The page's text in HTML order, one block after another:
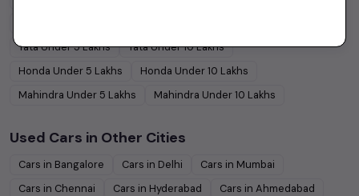
TataUnder5Lakhs TataUnder10Lakhs
Honda Under 5 Lakhs Honda Under10 Lakhs
Mahindra Under 5 Lakhs Mahindra Under10 Lakhs
Used Cars in Other Cities
Cars in Bangalore Cars in Delhi Cars in Mumbai
Cars in Chennai Cars in Hyderabad Cars in Ahmedabad